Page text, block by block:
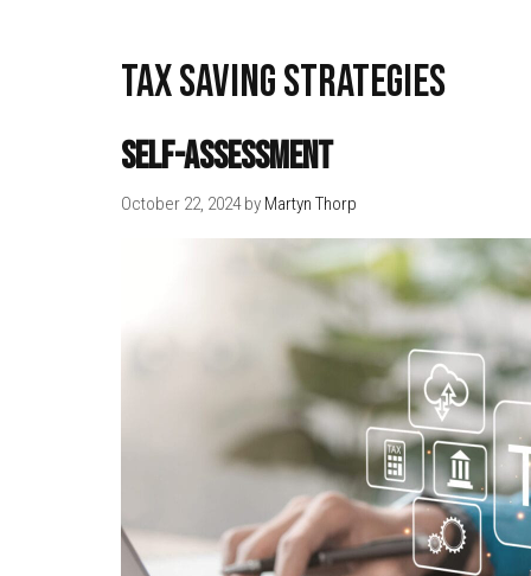
tax saving strategies
Self-Assessment
October 22, 2024 by Martyn Thorp